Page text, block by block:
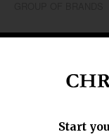
SECTIONS